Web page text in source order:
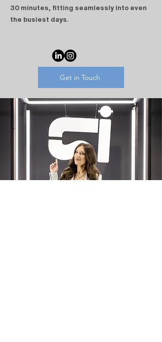
30 minutes, fitting seamlessly into even
the busiest days.
Get in Touch